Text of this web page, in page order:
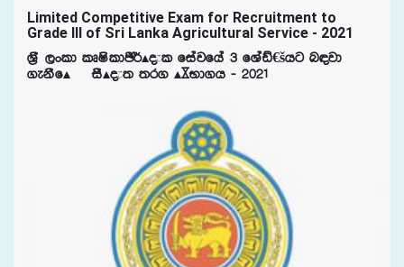
Limited Competitive Exam for Recruitment to
Grade III of Sri Lanka Agricultural Service - 2021
Y%S ,xld lDIsldÂ¾Ã±l fiajfha 3 fYaâ€šhg n|jd
.ekSfÃ¯ iSÃ±; ;r. ÃºNd.h - 2021